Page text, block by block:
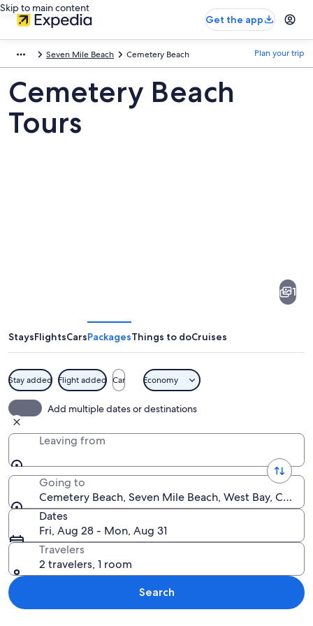
Skip to main content
Get the app
Seven Mile Beach Cemetery Beach Plan your trip
Cemetery Beach
Tours
1
StaysFlightsCarsPackagesThings to doCruises
Stay added Flight added Car Economy
Add multiple dates or destinations
Leaving from
Going to
Cemetery Beach, Seven Mile Beach, West Bay,
Dates
Fri, Aug 28 - Mon, Aug 31
Travelers
2 travelers, 1 room
Search